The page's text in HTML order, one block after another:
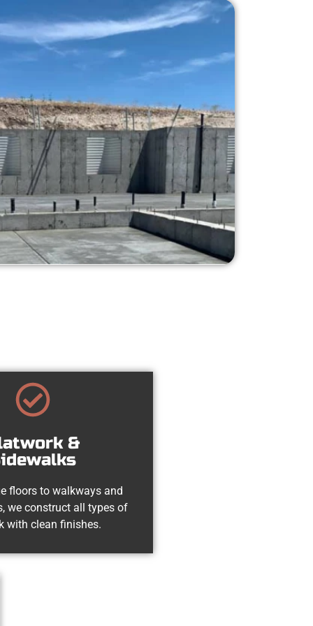
&
floors to walkways and
we construct all types of
with clean finishes.